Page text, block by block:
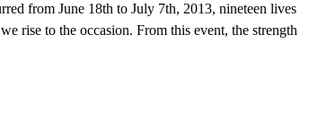
from June 18th to July 7th, 2013, nineteen lives
rise to the occasion. From this event, the strength